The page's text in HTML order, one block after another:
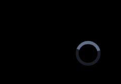
Video
Player
is
loading.